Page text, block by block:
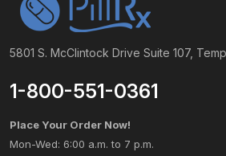
5801 S. McClintock Drive Suite 107,
1-800-551-0361
Place Your Order Now!
Mon-Wed: 6:00 a.m. to 7 p.m.